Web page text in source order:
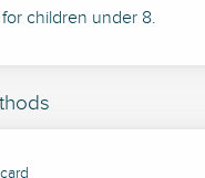
children under 8.